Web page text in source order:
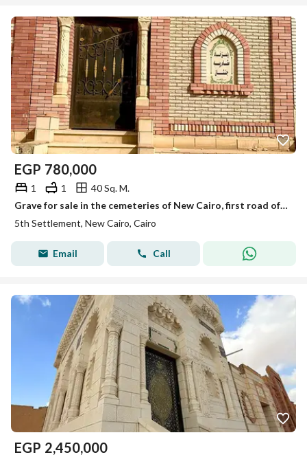
EGP 780,000
1 1
40 Sq. M.
Grave for sale in the cemeteries of New Cairo, first road of Ain Sokhna, area 40 square meters
5th Settlement, New Cairo, Cairo
Email Call
EGP 2,450,000